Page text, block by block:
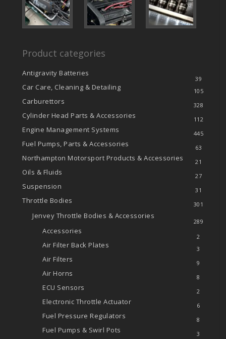
Product categories
Antigravity Batteries
39
Car Care, Cleaning & Detailing 105
Carburettors 328
Cylinder Head Parts & Accessories 112
Engine Management Systems 445
Fuel Pumps, Parts & Accessories 63
Northampton Motorsport Products & Accessories 21
Oils & Fluids 27
Suspension 31
Throttle Bodies 301
Jenvey Throttle Bodies & Accessories
289
Accessories
2
Air Filter Back Plates 3
Air Filters 9
Air Horns 8
ECU Sensors 2
Electronic Throttle Actuator 6
Fuel Pressure Regulators 8
Fuel Pumps & Swirl Pots 3